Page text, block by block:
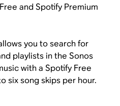
and Spotify Premium
you to search for
playlists in the Sonos
with a Spotify Free
six song skips per hour.